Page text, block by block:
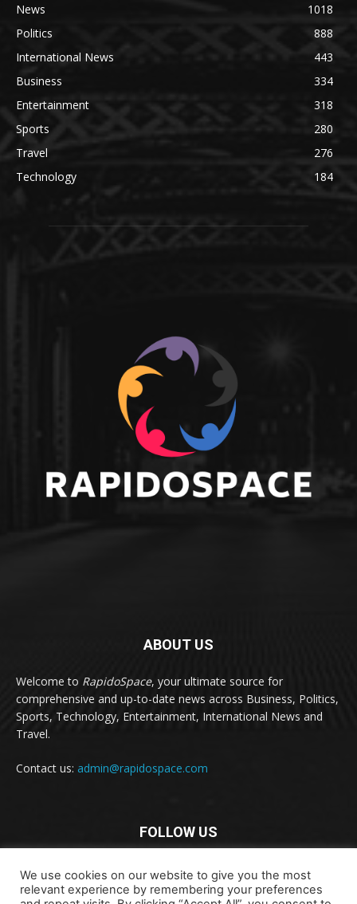
News
1018
Politics
888
International News
443
Business
334
Entertainment
318
Sports
280
Travel
276
Technology
184
ABOUT US
Welcome to RapidoSpace, your ultimate source for
comprehensive and up-to-date news across Business, Politics,
Sports, Technology, Entertainment, International News and
Travel.
Contact us: admin@rapidospace.com
FOLLOW US
We use cookies on our website to give you the most
relevant experience by remembering your preferences